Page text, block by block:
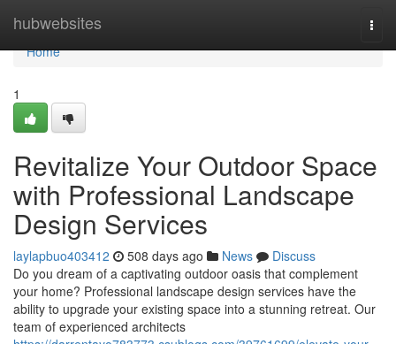
hubwebsites
Home
Home
1
Revitalize Your Outdoor Space
with Professional Landscape
Design Services
laylapbuo403412 508 days ago News
Discuss
Do you dream of a captivating outdoor oasis that complement
your home? Professional landscape design services have the
ability to upgrade your existing space into a stunning retreat. Our
team of experienced architects